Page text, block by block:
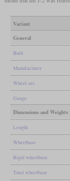
Variant
General
Built
Manufacturer
Wheel arr.
Gauge
Dimensions and Weights
Length
Wheelbase
Rigid wheelbase
Total wheelbase